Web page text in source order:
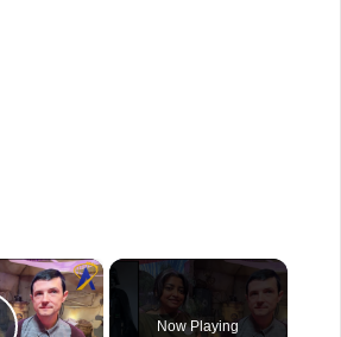
×
Now Playing